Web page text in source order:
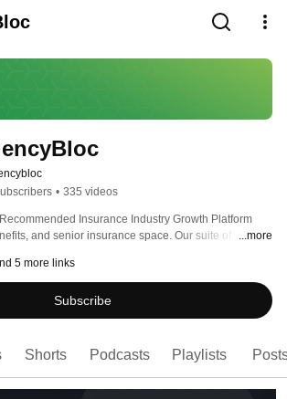
• 335 videos
Insurance Industry Growth Platform
and senior insurance space. Our suite of
remain compliant and accelerate growth.
...more
5 more links
Subscribe
Shorts Podcasts Playlists